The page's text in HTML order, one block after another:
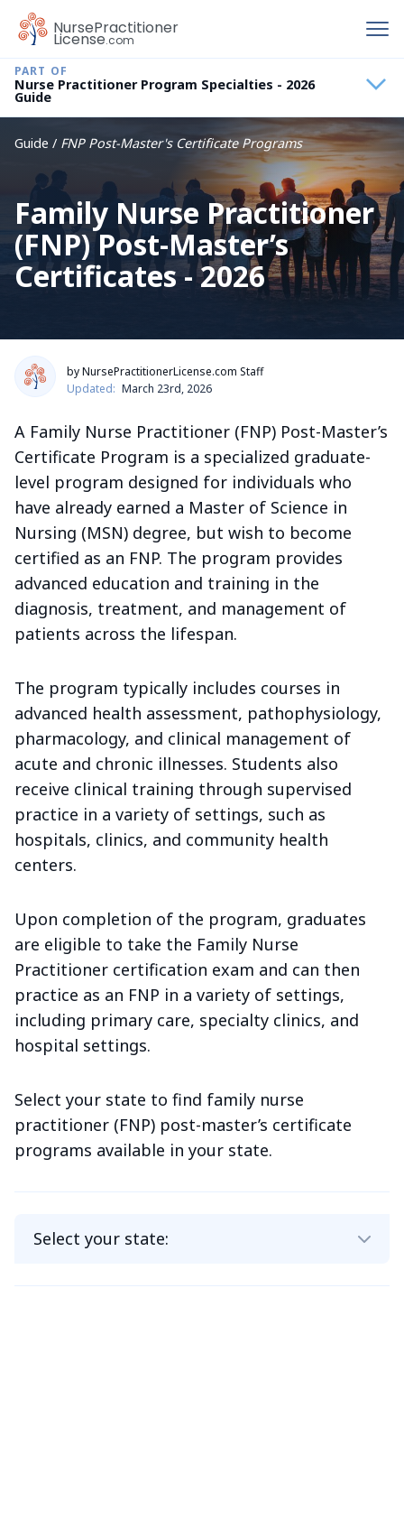
NursePractitioner
License.com
Guide / FNP Post-Master's Certificate Programs
Family Nurse Practitioner
(FNP) Post-Master’s
Certificates - 2026
Nurse Practitioner Program Specialties - 2026
Guide
by NursePractitionerLicense.com Staff
Updated: March 23rd, 2026
A Family Nurse Practitioner (FNP) Post-Master’s
Certificate Program is a specialized graduate-
level program designed for individuals who
have already earned a Master of Science in
Nursing (MSN) degree, but wish to become
certified as an FNP. The program provides
advanced education and training in the
diagnosis, treatment, and management of
patients across the lifespan.
The program typically includes courses in
advanced health assessment, pathophysiology,
pharmacology, and clinical management of
acute and chronic illnesses. Students also
receive clinical training through supervised
practice in a variety of settings, such as
hospitals, clinics, and community health
centers.
Upon completion of the program, graduates
are eligible to take the Family Nurse
Practitioner certification exam and can then
practice as an FNP in a variety of settings,
including primary care, specialty clinics, and
hospital settings.
Select your state to find family nurse
practitioner (FNP) post-master’s certificate
programs available in your state.